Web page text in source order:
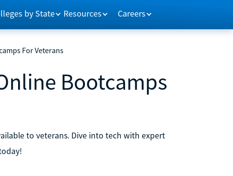
by State Resources Careers
For Veterans
Bootcamps
to veterans. Dive into tech with expert